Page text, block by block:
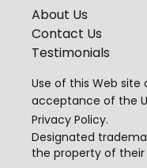
About Us
Contact Us
Testimonials
Use of this Web site
acceptance of the
Privacy Policy.
Designated
the property of their